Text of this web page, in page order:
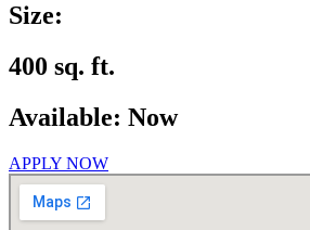
Size:
400 sq. ft.
Available: Now
APPLY NOW